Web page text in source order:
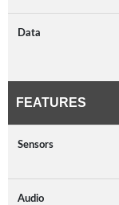
Data
FEATURES
Sensors
Audio